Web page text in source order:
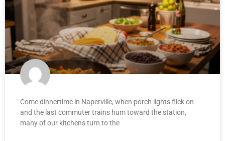
Come dinnertime in Naperville, when porch lights flick on
and the last commuter trains hum toward the station,
many of our kitchens turn to the